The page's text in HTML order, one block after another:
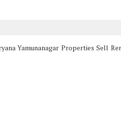
Yamunanagar Properties Sell